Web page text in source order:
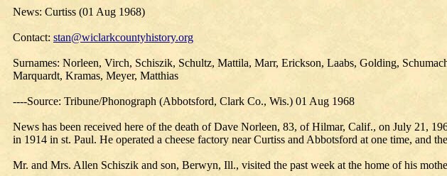
News: Curtiss (01 Aug 1968)
Contact: stan@wiclarkcountyhistory.org
Surnames: Norleen, Virch, Schiszik, Schultz, Mattila, Marr, Erickson, Laabs, Golding,
Marquardt, Kramas, Meyer, Matthias
----Source: Tribune/Phonograph (Abbotsford, Clark Co., Wis.) 01 Aug 1968
News has been received here of the death of Dave Norleen, 83, of Hilmar, Calif., on July 21,
in 1914 in st. Paul. He operated a cheese factory near Curtiss and Abbotsford at one time, and
Mr. and Mrs. Allen Schiszik and son, Berwyn, Ill., visited the past week at the home of his